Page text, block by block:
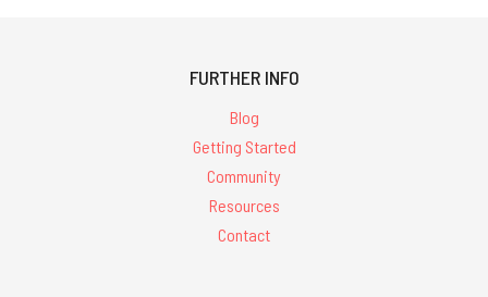
FURTHER INFO
Blog
Getting Started
Community
Resources
Contact